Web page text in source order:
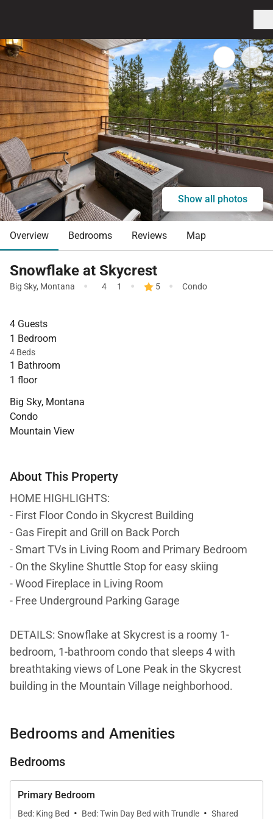
Show all photos
Overview Bedrooms Reviews Map
Snowflake at Skycrest
Big Sky, Montana · 4 1 · 5 · Condo
4 Guests
1 Bedroom
4 Beds
1 Bathroom
1 floor
Big Sky, Montana
Condo
Mountain View
About This Property
HOME HIGHLIGHTS:
- First Floor Condo in Skycrest Building
- Gas Firepit and Grill on Back Porch
- Smart TVs in Living Room and Primary Bedroom
- On the Skyline Shuttle Stop for easy skiing
- Wood Fireplace in Living Room
- Free Underground Parking Garage
DETAILS: Snowflake at Skycrest is a roomy 1-
bedroom, 1-bathroom condo that sleeps 4 with
breathtaking views of Lone Peak in the Skycrest
building in the Mountain Village neighborhood.
Sky Resort. Guests will love the spacious
accommodations, back deck with a cozy firepit area,
Bedrooms and Amenities
Bedrooms
Primary Bedroom
Bed: King Bed · Bed: Twin Day Bed with Trundle · Shared